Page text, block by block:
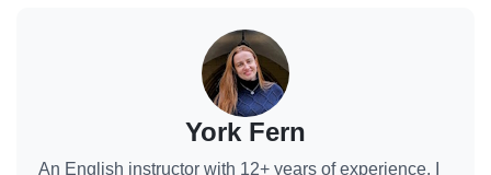
York Fern
An English instructor with 12+ years of experience. I